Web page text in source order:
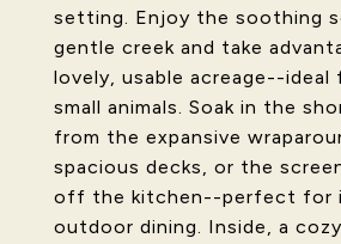
setting. Enjoy the soothing
gentle creek and take
lovely, usable acreage--ideal
small animals. Soak in the
from the expansive
spacious decks, or the
off the kitchen--perfect for
outdoor dining. Inside, a